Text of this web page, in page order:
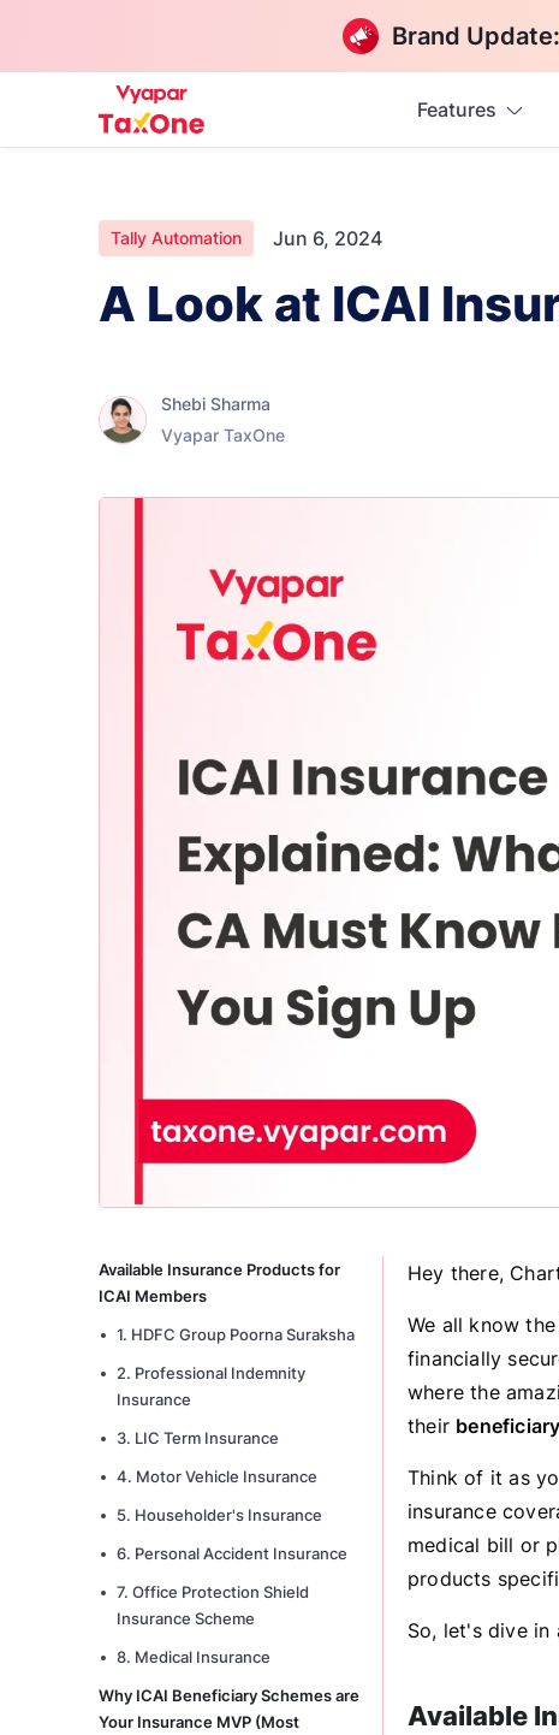
Brand Update:
Features
Tally Automation Jun 6, 2024
A Look at ICAI
Shebi Sharma
Vyapar TaxOne
Available Insurance Products for
ICAI Members
1. HDFC Group Poorna Suraksha
2. Professional Indemnity
Insurance
3. LIC Term Insurance
4. Motor Vehicle Insurance
5. Householder's Insurance
6. Personal Accident Insurance
7. Office Protection Shield
Insurance Scheme
8. Medical Insurance
Why ICAI Beneficiary Schemes are
Your Insurance MVP (Most
Hey there,
We all know
financially
where the
their
Think of it as
insurance
medical bill or
products
So, let's dive in
Available